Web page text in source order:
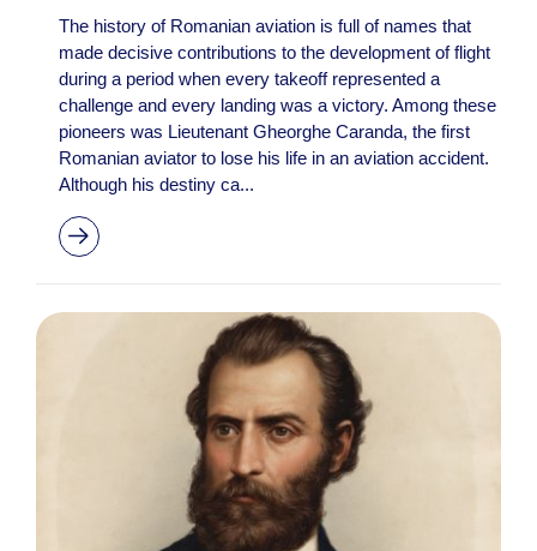
The history of Romanian aviation is full of names that
made decisive contributions to the development of flight
during a period when every takeoff represented a
challenge and every landing was a victory. Among these
pioneers was Lieutenant Gheorghe Caranda, the first
Romanian aviator to lose his life in an aviation accident.
Although his destiny ca...